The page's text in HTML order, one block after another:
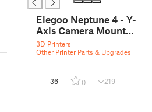
Elegoo Neptune 4 - Y-
Axis Camera Mount
with Flexi-Arm
3D Printers
Other Printer Parts & Upgrades
36 0 219